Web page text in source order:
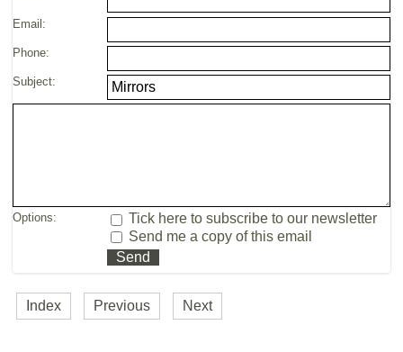
Email:
Phone:
Subject:
Options:
Tick here to subscribe to our newsletter
Send me a copy of this email
Index Previous Next